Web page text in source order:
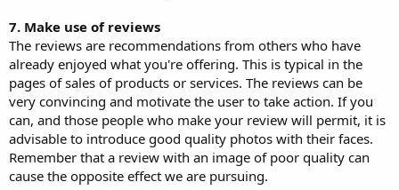
7. Make use of reviews
The reviews are recommendations from others who have
already enjoyed what you're offering. This is typical in the
pages of sales of products or services. The reviews can be
very convincing and motivate the user to take action. If you
can, and those people who make your review will permit, it is
advisable to introduce good quality photos with their faces.
Remember that a review with an image of poor quality can
cause the opposite effect we are pursuing.